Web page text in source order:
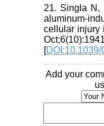
21. Singla N,
aluminum-
cellular injury
[
Add your